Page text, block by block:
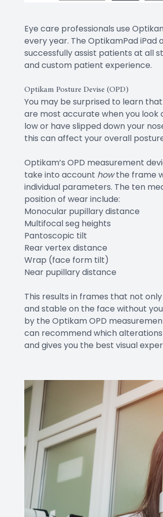
Eye care professionals use
every year. The OptikamPad
successfully assist patients at all
and custom patient experience.
Optikam Posture Devise (OPD)
You may be surprised to learn
are most accurate when you look
low or have slipped down your
this can affect your overall
Optikam’s OPD measurement
take into account howthe frame
individual parameters. The ten
position of wear include:
Monocular pupillary distance
Multifocal seg heights
Pantoscopic tilt
Rear vertex distance
Wrap (face form tilt)
Near pupillary distance
This results in frames that not
and stable on the face without
by the Optikam OPD
can recommend which
and gives you the best visual